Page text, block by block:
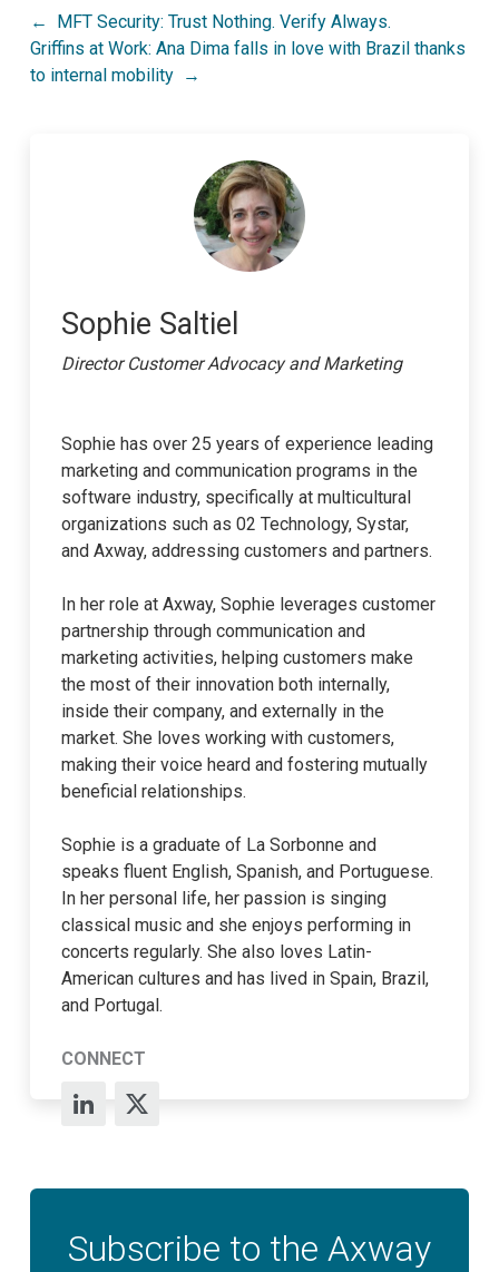
Post
navigation
MFT Security: Trust Nothing. Verify Always.
Griffins at Work: Ana Dima falls in love with Brazil thanks
to internal mobility
Sophie Saltiel
Director Customer Advocacy and Marketing
Sophie has over 25 years of experience leading
marketing and communication programs in the
software industry, specifically at multicultural
organizations such as 02 Technology, Systar,
and Axway, addressing customers and partners.
In her role at Axway, Sophie leverages customer
partnership through communication and
marketing activities, helping customers make
the most of their innovation both internally,
inside their company, and externally in the
market. She loves working with customers,
making their voice heard and fostering mutually
beneficial relationships.
Sophie is a graduate of La Sorbonne and
speaks fluent English, Spanish, and Portuguese.
In her personal life, her passion is singing
classical music and she enjoys performing in
concerts regularly. She also loves Latin-
American cultures and has lived in Spain, Brazil,
and Portugal.
CONNECT
Subscribe to the Axway